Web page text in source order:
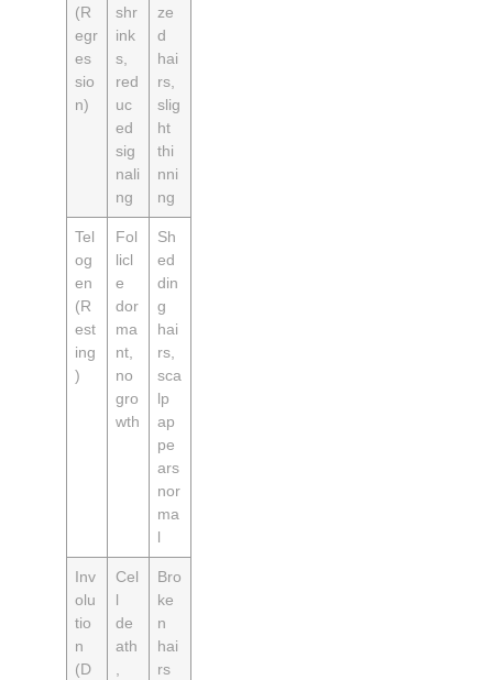
(R
egr
es
sio
n)
shr
ink
s,
red
uc
ed
sig
nali
ng
ze
d
hai
rs,
slig
ht
thi
nni
ng
Tel
og
en
(R
est
ing
)
Fol
licl
e
dor
ma
nt,
no
gro
wth
Sh
ed
din
g
hai
rs,
sca
lp
ap
pe
ars
nor
ma
l
Inv
olu
tio
n
(D
Cel
l
de
ath
,
Bro
ke
n
hai
rs